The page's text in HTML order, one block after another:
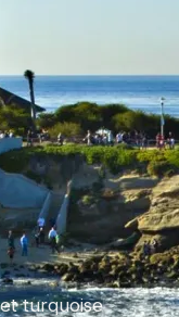
turquoise